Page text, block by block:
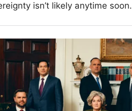
isn’t likely anytime soon.